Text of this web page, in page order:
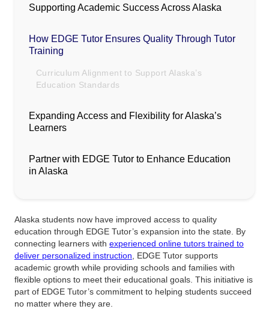
Supporting Academic Success Across Alaska
How EDGE Tutor Ensures Quality Through Tutor
Training
Curriculum Alignment to Support Alaska’s
Education Standards
Expanding Access and Flexibility for Alaska’s
Learners
Partner with EDGE Tutor to Enhance Education
in Alaska
Alaska students now have improved access to quality
education through EDGE Tutor’s expansion into the state. By
connecting learners with experienced online tutors trained to
deliver personalized instruction , EDGE Tutor supports
academic growth while providing schools and families with
flexible options to meet their educational goals. This initiative is
part of EDGE Tutor’s commitment to helping students succeed
no matter where they are.